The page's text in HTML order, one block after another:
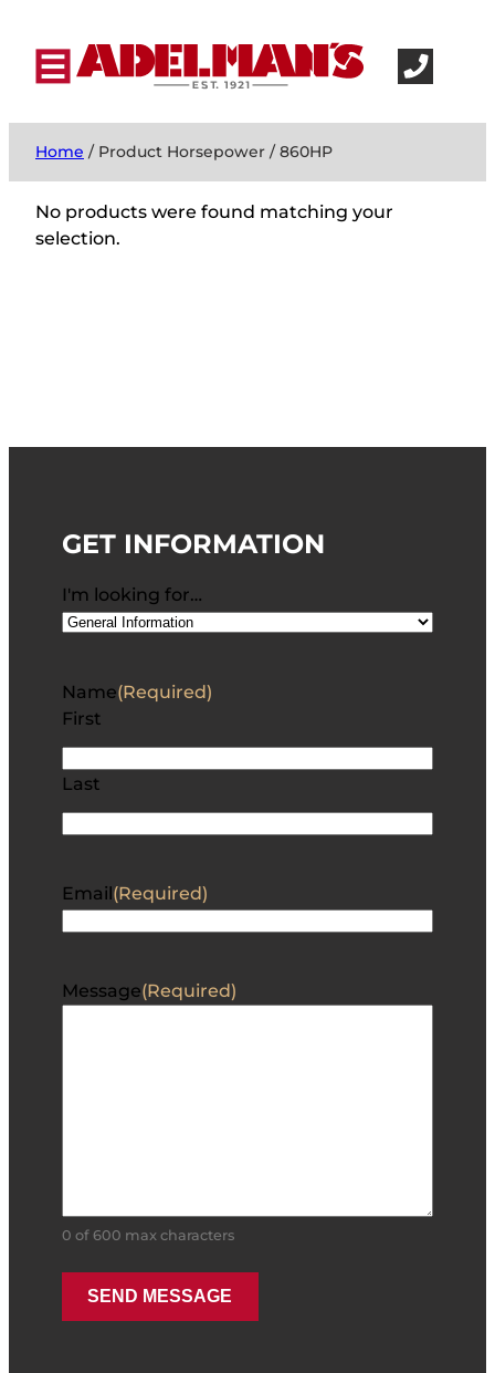
Home / Product Horsepower / 860HP
No products were found matching your
selection.
GET INFORMATION
I'm looking for…
Name(Required)
First
Last
Email (Required)
Message(Required)
0 of 600 max characters